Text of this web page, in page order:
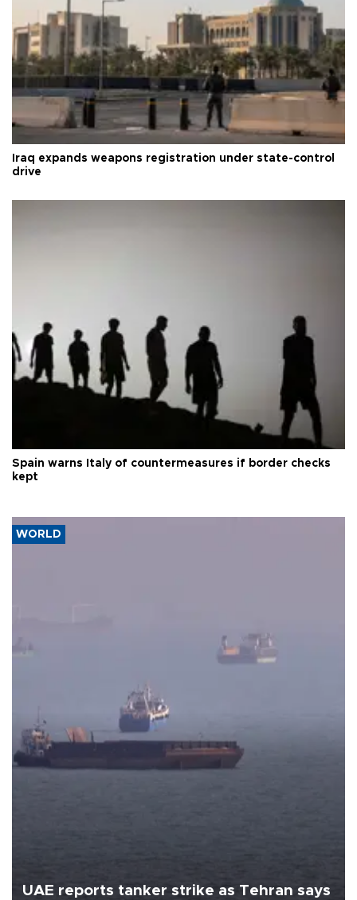
Iraq expands weapons registration under state-control
drive
Spain warns Italy of countermeasures if border checks
kept
WORLD
UAE reports tanker strike as Tehran says